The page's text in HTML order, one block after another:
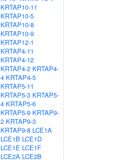
KRTAP10-11
KRTAP10-5
KRTAP10-8
KRTAP10-9
KRTAP12-1
KRTAP4-11
KRTAP4-12
KRTAP4-2 KRTAP4-
4 KRTAP4-5
KRTAP5-11
KRTAP5-3 KRTAP5-
4 KRTAP5-6
KRTAP5-9 KRTAP9-
2 KRTAP9-3
KRTAP9-8 LCE1A
LCE1B LCE1D
LCE1E LCE1F
LCE2A LCE2B